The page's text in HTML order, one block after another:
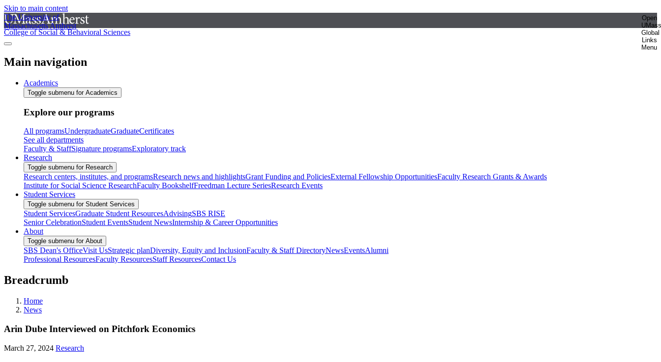
Skip to main content
The University of
Massachusetts Amherst
Open
UMass
Global
Links
Menu
College of Social & Behavioral Sciences
Main navigation
Academics
Toggle submenu for Academics
Explore our programs
All programsUndergraduateGraduateCertificates
See all departments
Faculty & StaffSignature programsExploratory track
Research
Toggle submenu for Research
Research centers, institutes, and programsResearch news and highlightsGrant Funding and PoliciesExternal Fellowship OpportunitiesFaculty Research Grants & Awards
Institute for Social Science ResearchFaculty BookshelfFreedman Lecture SeriesResearch Events
Student Services
Toggle submenu for Student Services
Student ServicesGraduate Student ResourcesAdvisingSBS RISE
Senior CelebrationStudent EventsStudent NewsInternship & Career Opportunities
About
Toggle submenu for About
SBS Dean's OfficeVisit UsStrategic planDiversity, Equity and InclusionFaculty & Staff DirectoryNewsEventsAlumni
Professional ResourcesFaculty ResourcesStaff ResourcesContact Us
Breadcrumb
Home
News
Arin Dube Interviewed on Pitchfork Economics
March 27, 2024 Research